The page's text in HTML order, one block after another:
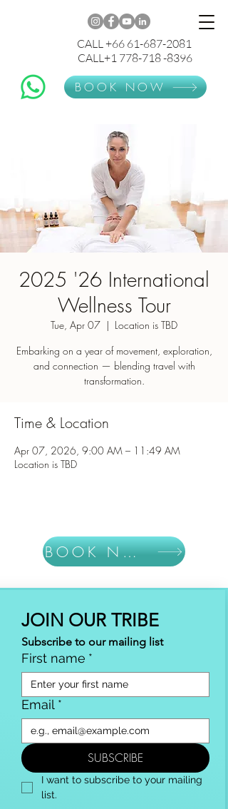
CALL +66 61-687-2081
CALL+1 778-718 -8396
BOOK NOW
2025 '26 International
Wellness Tour
Tue, Apr 07
  |
Location is TBD
Embarking on a year of movement, exploration,
and connection — blending travel with
Time & Location
Apr 07, 2026, 9:00 AM – 11:49 AM
Location is TBD
BOOK NOW
JOIN OUR TRIBE
Subscribe to our mailing list
First name *
Email *
SUBSCRIBE
I want to subscribe to your mailing
list.